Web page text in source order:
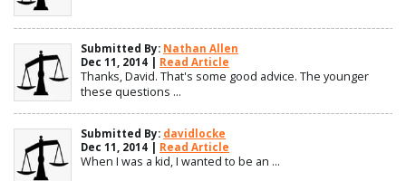
Submitted By: Nathan Allen
Dec 11, 2014 | Read Article
Thanks, David. That's some good advice. The younger
these questions ...
Submitted By: davidlocke
Dec 11, 2014 | Read Article
When I was a kid, I wanted to be an ...